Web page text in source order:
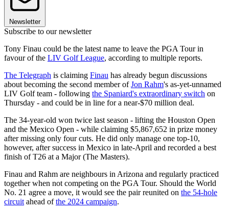
Newsletter
Subscribe to our newsletter
Tony Finau could be the latest name to leave the PGA Tour in
favour of the LIV Golf League, according to multiple reports.
The Telegraph is claiming Finau has already begun discussions
about becoming the second member ofJon Rahm's as-yet-unnamed
LIV Golf team - following the Spaniard's extraordinary switch on
Thursday - and could be in line for a near-$70 million deal.
The 34-year-old won twice last season - lifting the Houston Open
and the Mexico Open - while claiming $5,867,652 in prize money
after missing only four cuts. He did only manage one top-10,
however, after success in Mexico in late-April and recorded a best
finish of T26 at a Major (The Masters).
Finau and Rahm are neighbours in Arizona and regularly practiced
together when not competing on the PGA Tour. Should the World
No. 21 agree a move, it would see the pair reunited on the 54-hole
circuit ahead ofthe 2024 campaign.